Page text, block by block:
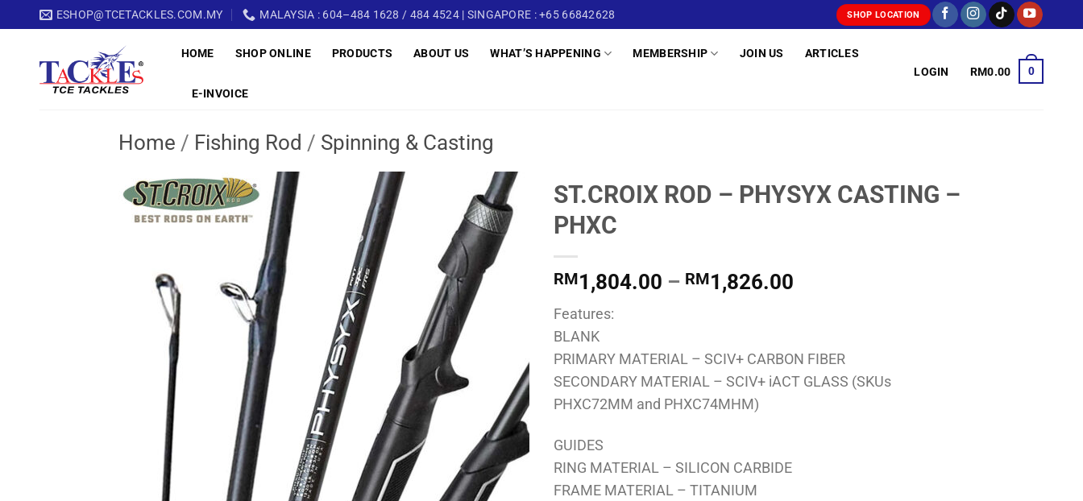
to
ESHOP@TCETACKLES.COM.MY MALAYSIA : 604–484 1628 / 484 4524 | SINGAPORE : +65 66842628 SHOP LOCATION
HOME SHOP ONLINE PRODUCTS ABOUT US WHAT’S HAPPENING MEMBERSHIP JOIN US ARTICLES
E-INVOICE
LOGIN RM0.00 0
Home / Fishing Rod / Spinning & Casting
ST.CROIX ROD – PHYSYX CASTING –
PHXC
RM1,804.00 – RM1,826.00
RM1,826.00
Features:
BLANK
PRIMARY MATERIAL – SCIV+ CARBON FIBER
SECONDARY MATERIAL – SCIV+ iACT GLASS (SKUs
PHXC72MM and PHXC74MHM)
GUIDES
RING MATERIAL – SILICON CARBIDE
FRAME MATERIAL – TITANIUM